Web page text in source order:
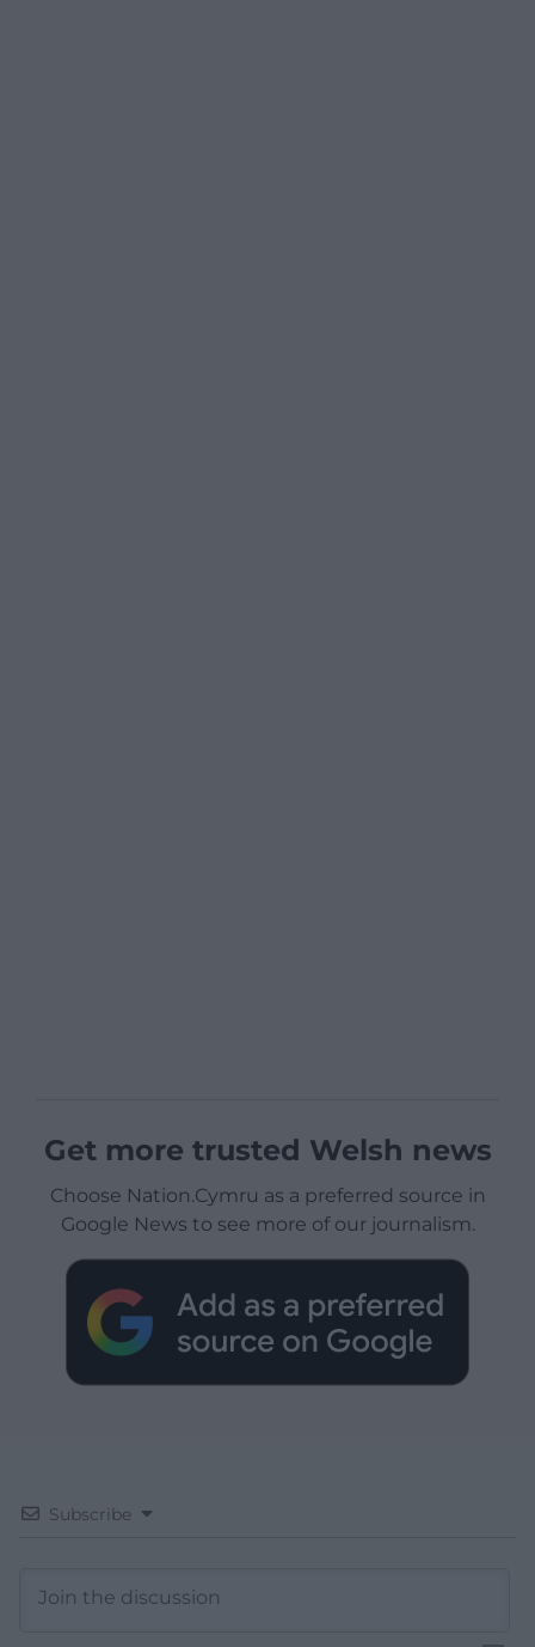
Get more trusted Welsh news
Choose Nation.Cymru as a preferred source in
Google News to see more of our journalism.
Subscribe